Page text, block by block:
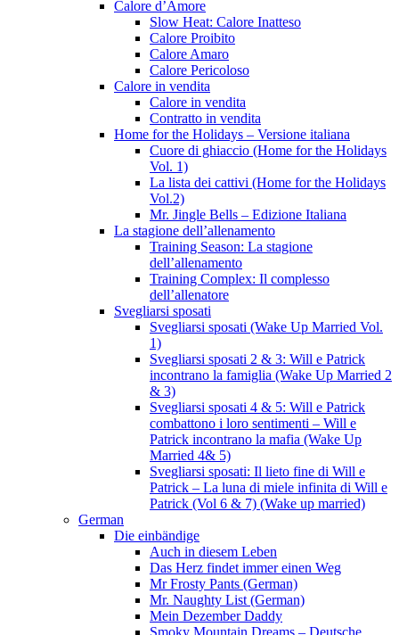
Calore d’Amore
Slow Heat: Calore Inatteso
Calore Proibito
Calore Amaro
Calore Pericoloso
Calore in vendita
Calore in vendita
Contratto in vendita
Home for the Holidays – Versione italiana
Cuore di ghiaccio (Home for the Holidays
Vol. 1)
La lista dei cattivi (Home for the Holidays
Vol.2)
Mr. Jingle Bells – Edizione Italiana
La stagione dell’allenamento
Training Season: La stagione
dell’allenamento
Training Complex: Il complesso
dell’allenatore
Svegliarsi sposati
Svegliarsi sposati (Wake Up Married Vol.
1)
Svegliarsi sposati 2 & 3: Will e Patrick
incontrano la famiglia (Wake Up Married 2
& 3)
Svegliarsi sposati 4 & 5: Will e Patrick
combattono i loro sentimenti – Will e
Patrick incontrano la mafia (Wake Up
Married 4& 5)
Svegliarsi sposati: Il lieto fine di Will e
Patrick – La luna di miele infinita di Will e
Patrick (Vol 6 & 7) (Wake up married)
German
Die einbändige
Auch in diesem Leben
Das Herz findet immer einen Weg
Mr Frosty Pants (German)
Mr. Naughty List (German)
Mein Dezember Daddy
Smoky Mountain Dreams – Deutsche